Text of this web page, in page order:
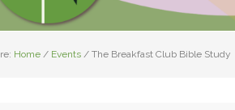
Home / Events / The Breakfast Club Bible Study